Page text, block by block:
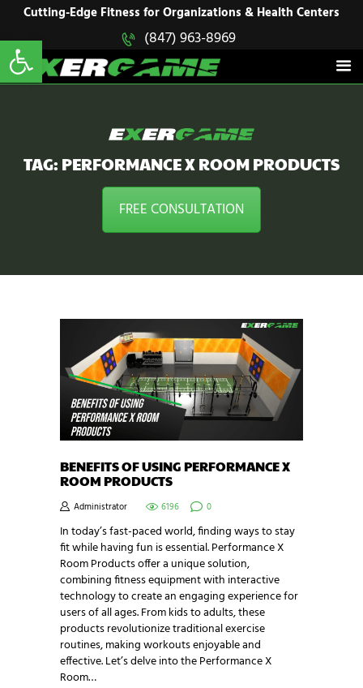
Cutting-Edge Fitness for Organizations & Health Centers
(847) 963-8969
TAG: PERFORMANCE X ROOM PRODUCTS
FREE CONSULTATION
EXERGAME
Cutting-Edge Fitness for Organizations & Health Centers
HOME
SOLUTIONS
PRODUCTS
CONTACT US
BENEFITS OF USING PERFORMANCE X
ROOM PRODUCTS
Administrator 6196 0
In today’s fast-paced world, finding ways to stay
fit while having fun is essential. Performance X
Room Products offer a unique solution,
combining fitness equipment with interactive
technology to create an engaging experience for
users of all ages. From kids to adults, these
products revolutionize traditional exercise
routines, making workouts enjoyable and
effective. Let’s delve into the Performance X
Room…
Open toolbar